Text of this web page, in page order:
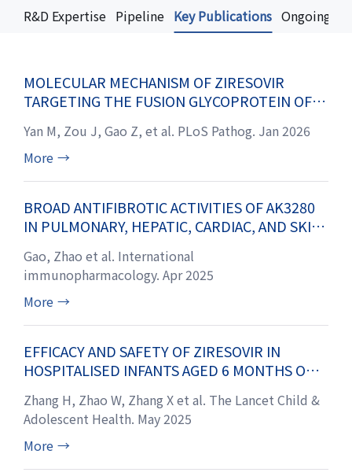
R&D Expertise Pipeline Key Publications Ongoing
MOLECULAR MECHANISM OF ZIRESOVIR
TARGETING THE FUSION GLYCOPROTEIN OF
Yan M, Zou J, Gao Z, et al. PLoS Pathog. Jan 2026
More →
BROAD ANTIFIBROTIC ACTIVITIES OF AK3280
IN PULMONARY, HEPATIC, CARDIAC, AND SKIN
Gao, Zhao et al. International
immunopharmacology. Apr 2025
More →
EFFICACY AND SAFETY OF ZIRESOVIR IN
HOSPITALISED INFANTS AGED 6 MONTHS OR
VIRUS INFECTION IN CHINA: FINDINGS FROM A
PHASE 3 RANDOMISED TRIAL WITH 24-
MONTH FOLLOW-UP
Zhang H, Zhao W, Zhang X et al. The Lancet Child &
Adolescent Health. May 2025
More →